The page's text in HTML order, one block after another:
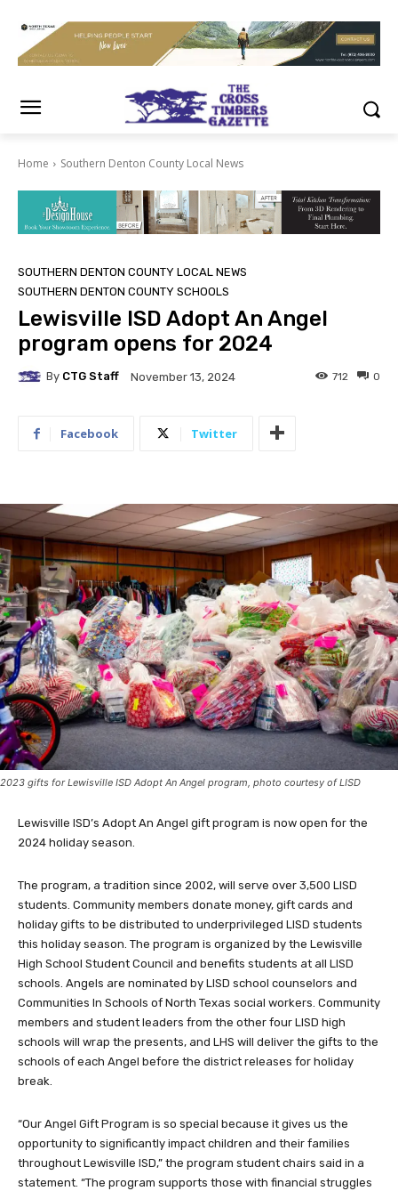
Home Southern Denton County Local News
SOUTHERN DENTON COUNTY LOCAL NEWS
SOUTHERN DENTON COUNTY SCHOOLS
Lewisville ISD Adopt An Angel
program opens for 2024
By CTG Staff November 13, 2024 0
712
Facebook Twitter
2023 gifts for Lewisville ISD Adopt An Angel program, photo courtesy of LISD
Lewisville ISD’s Adopt An Angel gift program is now open for the
2024 holiday season.
The program, a tradition since 2002, will serve over 3,500 LISD
students. Community members donate money, gift cards and
holiday gifts to be distributed to underprivileged LISD students
this holiday season. The program is organized by the Lewisville
High School Student Council and benefits students at all LISD
schools. Angels are nominated by LISD school counselors and
Communities In Schools of North Texas social workers. Community
members and student leaders from the other four LISD high
schools will wrap the presents, and LHS will deliver the gifts to the
schools of each Angel before the district releases for holiday
break.
“Our Angel Gift Program is so special because it gives us the
opportunity to significantly impact children and their families
throughout Lewisville ISD,” the program student chairs said in a
statement. “The program supports those with financial struggles